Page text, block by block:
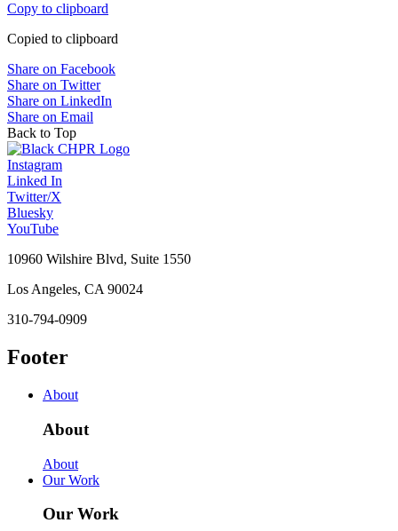
Copy to clipboard
Copied to clipboard
Share on Facebook
Share on Twitter
Share on LinkedIn
Share on Email
Back to Top
Instagram
Linked In
Twitter/X
Bluesky
YouTube
10960 Wilshire Blvd, Suite 1550
Los Angeles, CA 90024
310-794-0909
Footer
About
About
About
Our Work
Our Work